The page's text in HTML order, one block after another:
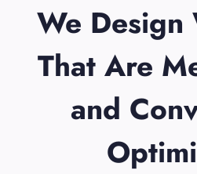
We Design
That Are
and